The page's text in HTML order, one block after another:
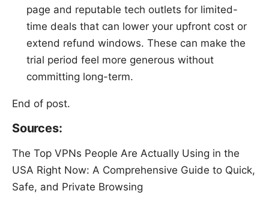
page and reputable tech outlets for limited-
time deals that can lower your upfront cost or
extend refund windows. These can make the
trial period feel more generous without
committing long-term.
End of post.
Sources:
The Top VPNs People Are Actually Using in the
USA Right Now: A Comprehensive Guide to Quick,
Safe, and Private Browsing